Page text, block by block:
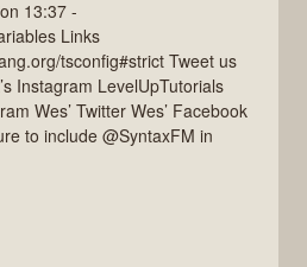
13:37 -
Links
tsconfig#strict Tweet us
Instagram LevelUpTutorials
Wes’ Twitter Wes’ Facebook
to include @SyntaxFM in